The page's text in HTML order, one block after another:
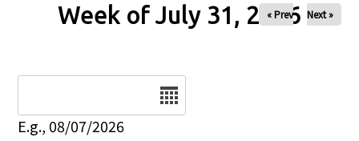
Week of July 31, 2026
« Prev Next »
E.g., 08/07/2026